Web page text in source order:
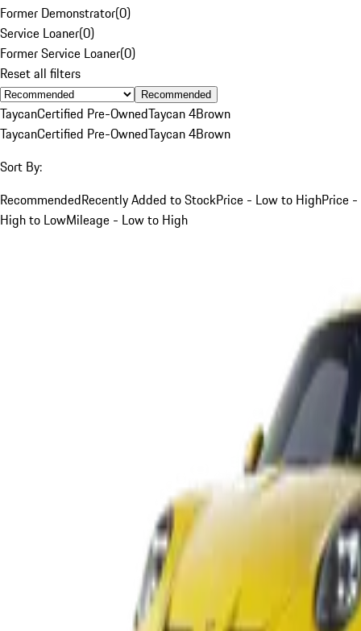
Former Demonstrator(0)
Service Loaner(0)
Former Service Loaner(0)
Reset all filters
Recommended
TaycanCertified Pre-OwnedTaycan 4Brown
TaycanCertified Pre-OwnedTaycan 4Brown
Sort By:
RecommendedRecently Added to StockPrice - Low to HighPrice -
High to LowMileage - Low to High